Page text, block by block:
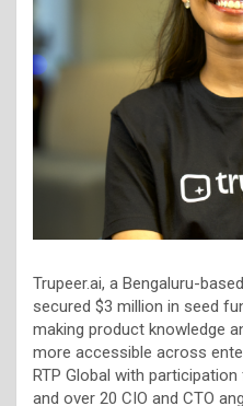
Trupeer.ai, a Bengaluru-
secured $3 million in seed
making product knowledge
more accessible across
RTP Global with
and over 20 CIO and CTO